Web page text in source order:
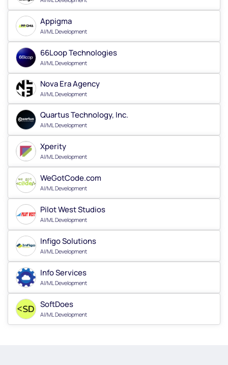
Appigma
AI/ML Development
66Loop Technologies
AI/ML Development
Nova Era Agency
AI/ML Development
Quartus Technology, Inc.
AI/ML Development
Xperity
AI/ML Development
WeGotCode.com
AI/ML Development
Pilot West Studios
AI/ML Development
Infigo Solutions
AI/ML Development
Info Services
AI/ML Development
SoftDoes
AI/ML Development